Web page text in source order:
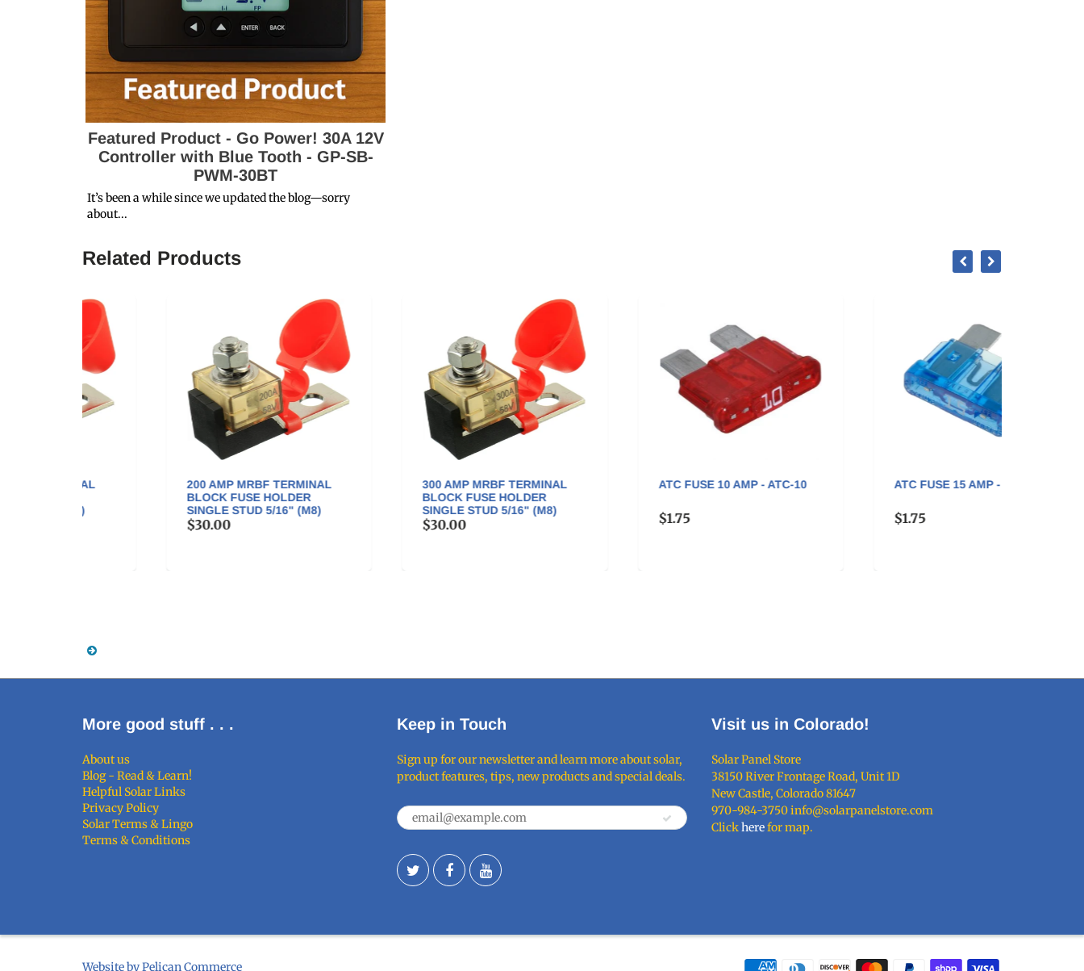
Featured Product - Go Power! 30A 12V
Controller with Blue Tooth - GP-SB-
PWM-30BT
It’s been a while since we updated the blog—sorry
about...
Related Products
200 AMP MRBF TERMINAL
BLOCK FUSE HOLDER
SINGLE STUD 5/16" (M8)
300 AMP MRBF TERMINAL
BLOCK FUSE HOLDER
SINGLE STUD 5/16" (M8)
ATC FUSE 10 AMP - ATC-10 ATC FUSE 15 AMP - ATC-15
More good stuff . . .
About us
Blog - Read & Learn!
Helpful Solar Links
Privacy Policy
Solar Terms & Lingo
Terms & Conditions
Keep in Touch
Sign up for our newsletter and learn more about solar,
product features, tips, new products and special deals.
Visit us in Colorado!
Solar Panel Store
38150 River Frontage Road, Unit 1D
New Castle, Colorado 81647
970-984-3750 info@solarpanelstore.com
Clickherefor map.
Website by Pelican Commerce